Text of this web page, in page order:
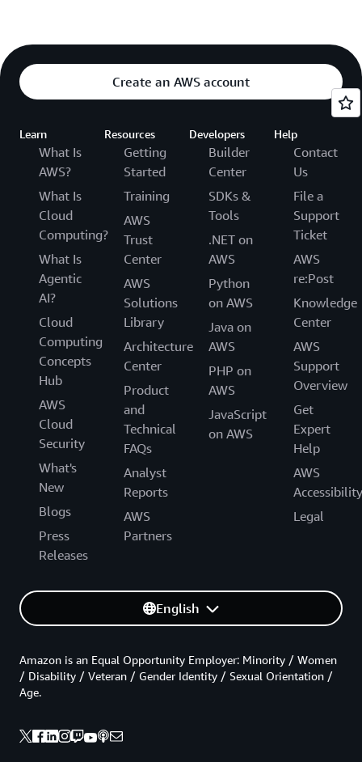
Create an AWS account
Learn
What Is
AWS?
What Is
Cloud
Computing?
What Is
Agentic
AI?
Cloud
Computing
Concepts
Hub
AWS
Cloud
Security
What's
New
Blogs
Press
Releases
Resources
Getting
Started
Training
AWS
Trust
Center
AWS
Solutions
Library
Architecture
Center
Product
and
Technical
FAQs
Analyst
Reports
AWS
Partners
Developers
Builder
Center
SDKs &
Tools
.NET on
AWS
Python
on AWS
Java on
AWS
PHP on
AWS
JavaScript
on AWS
Help
Contact
Us
File a
Support
Ticket
AWS
re:Post
Knowledge
Center
AWS
Support
Overview
Get
Expert
Help
AWS
Accessibility
Legal
English
Amazon is an Equal Opportunity Employer: Minority / Women
/ Disability / Veteran / Gender Identity / Sexual Orientation /
Age.